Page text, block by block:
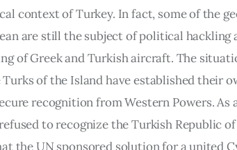
context of Turkey. In fact, some of the
are still the subject of political hackling
of Greek and Turkish aircraft. The
of the Island have established their
recognition from Western Powers. As
to recognize the Turkish Republic
the UN sponsored solution for a united